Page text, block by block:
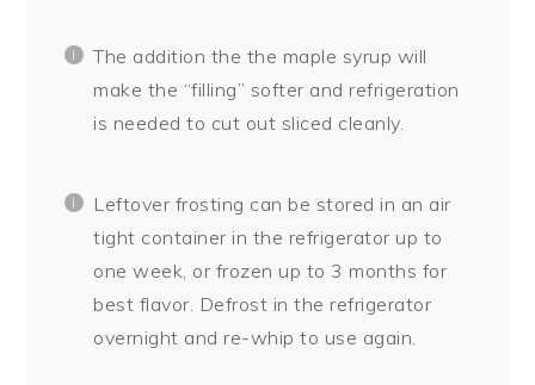
The addition the the maple syrup will
make the “filling” softer and refrigeration
is needed to cut out sliced cleanly.
Leftover frosting can be stored in an air
tight container in the refrigerator up to
one week, or frozen up to 3 months for
best flavor. Defrost in the refrigerator
overnight and re-whip to use again.